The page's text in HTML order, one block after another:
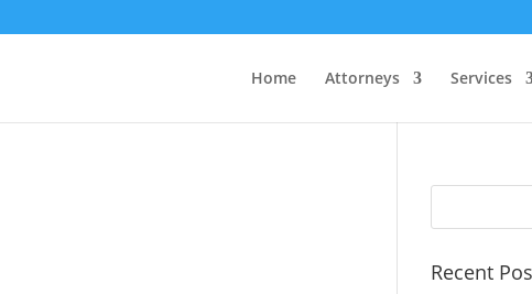
Home Attorneys Services
Recent